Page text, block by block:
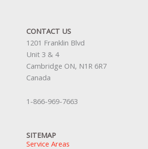
CONTACT US
1201 Franklin Blvd
Unit 3 & 4
Cambridge ON, N1R 6R7
Canada
1-866-969-7663
SITEMAP
Service Areas